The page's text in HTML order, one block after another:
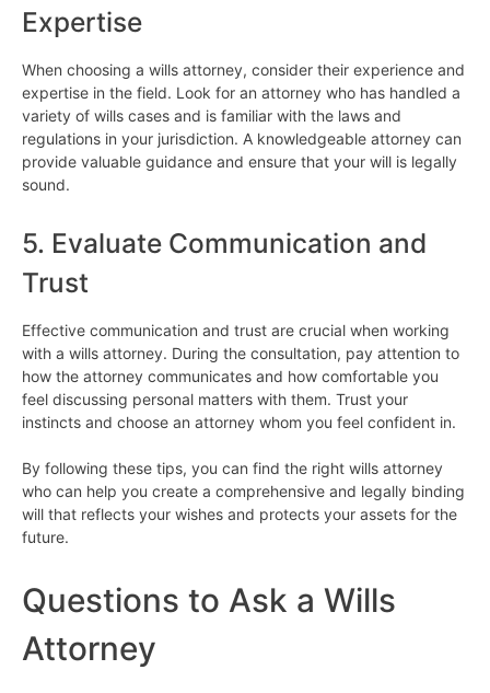
Expertise
When choosing a wills attorney, consider their experience and
expertise in the field. Look for an attorney who has handled a
variety of wills cases and is familiar with the laws and
regulations in your jurisdiction. A knowledgeable attorney can
provide valuable guidance and ensure that your will is legally
sound.
5. Evaluate Communication and
Trust
Effective communication and trust are crucial when working
with a wills attorney. During the consultation, pay attention to
how the attorney communicates and how comfortable you
feel discussing personal matters with them. Trust your
instincts and choose an attorney whom you feel confident in.
By following these tips, you can find the right wills attorney
who can help you create a comprehensive and legally binding
will that reflects your wishes and protects your assets for the
future.
Questions to Ask a Wills
Attorney